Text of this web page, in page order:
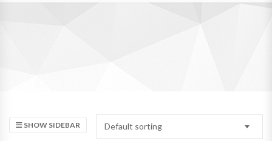
SHOW SIDEBAR Default sorting